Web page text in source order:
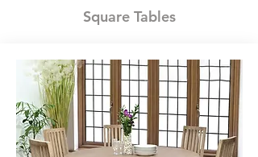
Square Tables